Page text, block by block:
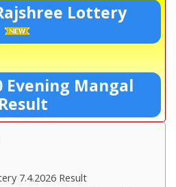
Lottery
Evening Mangal
Result
7.4.2026 Result